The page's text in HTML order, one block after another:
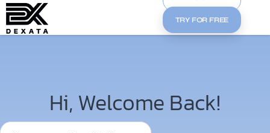
TRY FOR FREE
Hi, Welcome Back!